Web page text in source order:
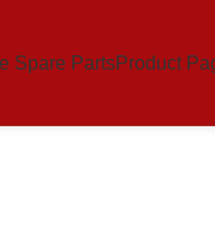
Spare PartsProduct